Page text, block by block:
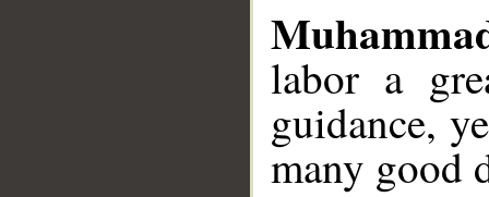
labor a
guidance,
many good